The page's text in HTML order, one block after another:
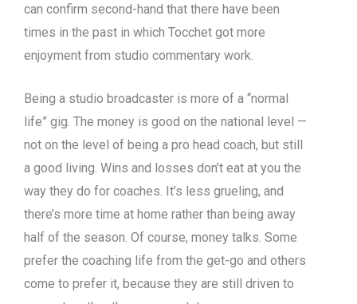
can confirm second-hand that there have been
times in the past in which Tocchet got more
enjoyment from studio commentary work.
Being a studio broadcaster is more of a “normal
life” gig. The money is good on the national level —
not on the level of being a pro head coach, but still
a good living. Wins and losses don’t eat at you the
way they do for coaches. It’s less grueling, and
there’s more time at home rather than being away
half of the season. Of course, money talks. Some
prefer the coaching life from the get-go and others
come to prefer it, because they are still driven to